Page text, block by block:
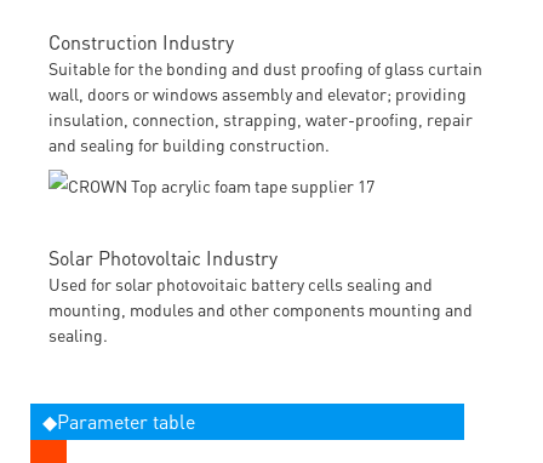
Construction Industry
Suitable for the bonding and dust proofing of glass curtain
wall, doors or windows assembly and elevator; providing
insulation, connection, strapping, water-proofing, repair
and sealing for building construction.
Solar Photovoltaic Industry
Used for solar photovoitaic battery cells sealing and
mounting, modules and other components mounting and
sealing.
◆Parameter table